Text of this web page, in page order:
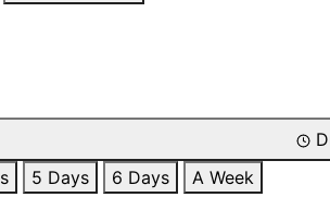
5 Days 6 Days
A Week